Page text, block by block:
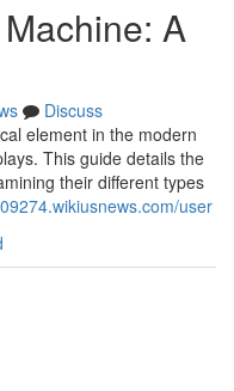
A
Discuss
element in the modern
This guide details the
their different types
user